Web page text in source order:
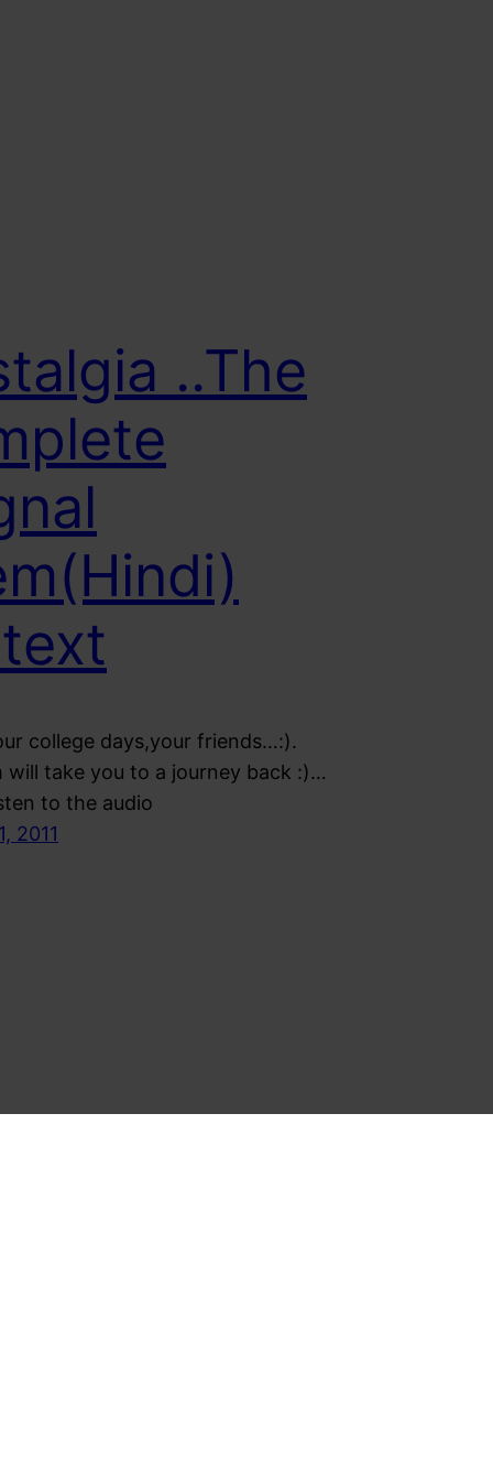
..The
college days,your friends…:).
will take you to a journey back :)…
to the audio
2011